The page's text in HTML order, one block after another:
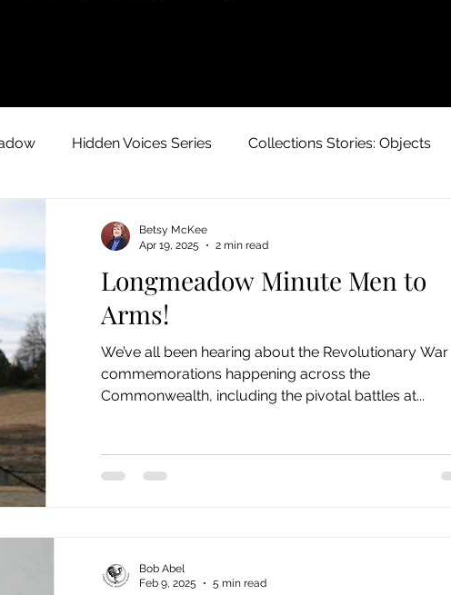
Hidden Voices Series Collections Stories: Objects
Chapman
Stories Cemetery Stories 18th Century 19th Century
First Church Emerson Photos Collection
Longmeadow Minute Men to
Arms!
We’ve all been hearing about the Revolutionary War
commemorations happening across the
Commonwealth, including the pivotal battles at...
Betsy McKee
Apr 19, 2025
2 min read
Bob Abel
Feb 9, 2025
5 min read